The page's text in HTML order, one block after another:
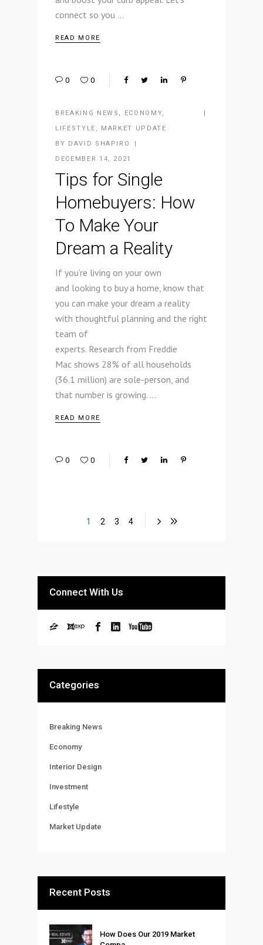
connect so you
READ MORE
0 0
BREAKING NEWS , ECONOMY,
LIFESTYLE ,
MARKET UPDATE
BY
DAVID SHAPIRO
DECEMBER 14, 2021
Tips for Single
Homebuyers: How
To Make Your
Dream a Reality
If you’re living on your own
and looking to buy a home, know that
you can make your dream a reality
with thoughtful planning and the right
team of
experts. Research from Freddie
Mac shows 28% of all households
(36.1 million) are sole-person, and
that number is growing.
READ MORE
0 0
1 2 3 4
Connect With Us
Categories
Breaking News
Economy
Interior Design
Investment
Lifestyle
Market Update
Recent Posts
How Does Our 2019 Market